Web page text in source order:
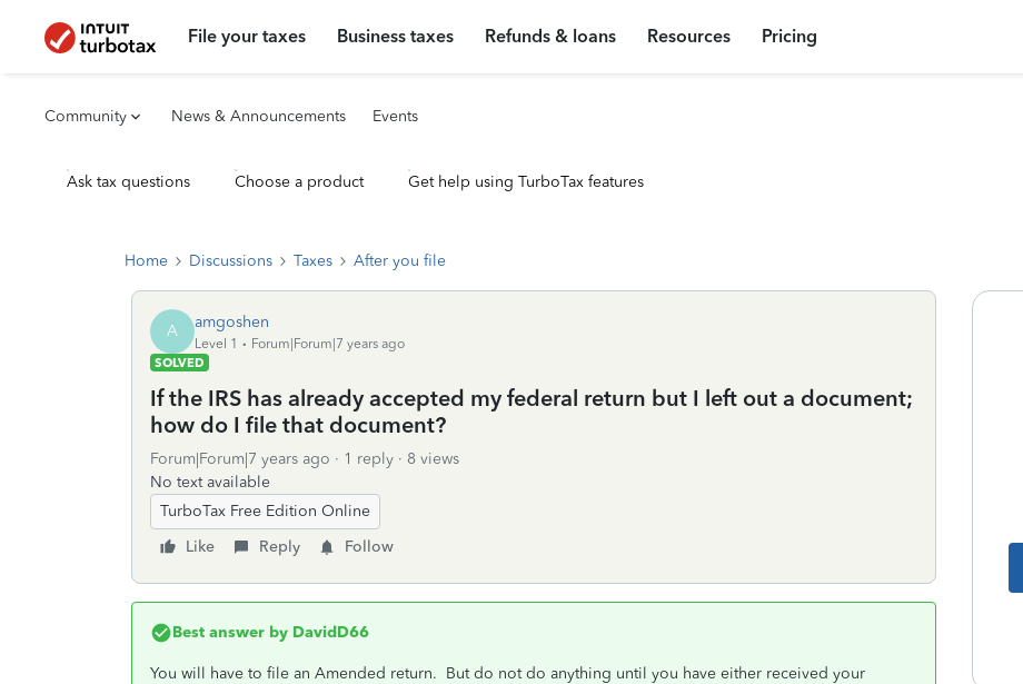
File your taxes Business taxes Refunds & loans Resources Pricing
Community News & Announcements Events
Ask tax questions Choose a product Get help using TurboTax features
Home Discussions Taxes After you file
A amgoshen
Level 1
Forum|Forum|7 years ago
SOLVED
If the IRS has already accepted my federal return but I left out a document;
how do I file that document?
Forum|Forum|7 years ago 1 reply
8 views
No text available
TurboTax Free Edition Online
Like
Reply Follow
Best answer by DavidD66
You will have to file an Amended return. But do not do anything until you have either received your